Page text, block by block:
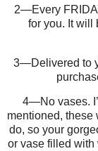
2—Every
for you. It will
3—Delivered to
4—No vases.
mentioned, these
do, so your
or vase filled with